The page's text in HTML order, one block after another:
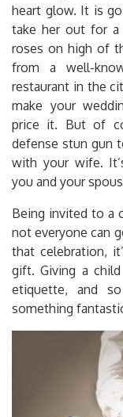
heart glow. It is
take her out for a
roses on high of
from a well-
restaurant in the
make your
price it. But of
defense stun gun
with your wife.
you and your
Being invited to a
not everyone can
that celebration,
gift. Giving a
etiquette, and
something